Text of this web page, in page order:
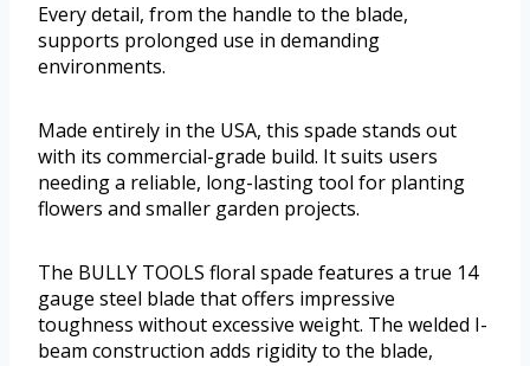
Every detail, from the handle to the blade,
supports prolonged use in demanding
environments.
Made entirely in the USA, this spade stands out
with its commercial-grade build. It suits users
needing a reliable, long-lasting tool for planting
flowers and smaller garden projects.
The BULLY TOOLS floral spade features a true 14
gauge steel blade that offers impressive
toughness without excessive weight. The welded I-
beam construction adds rigidity to the blade,